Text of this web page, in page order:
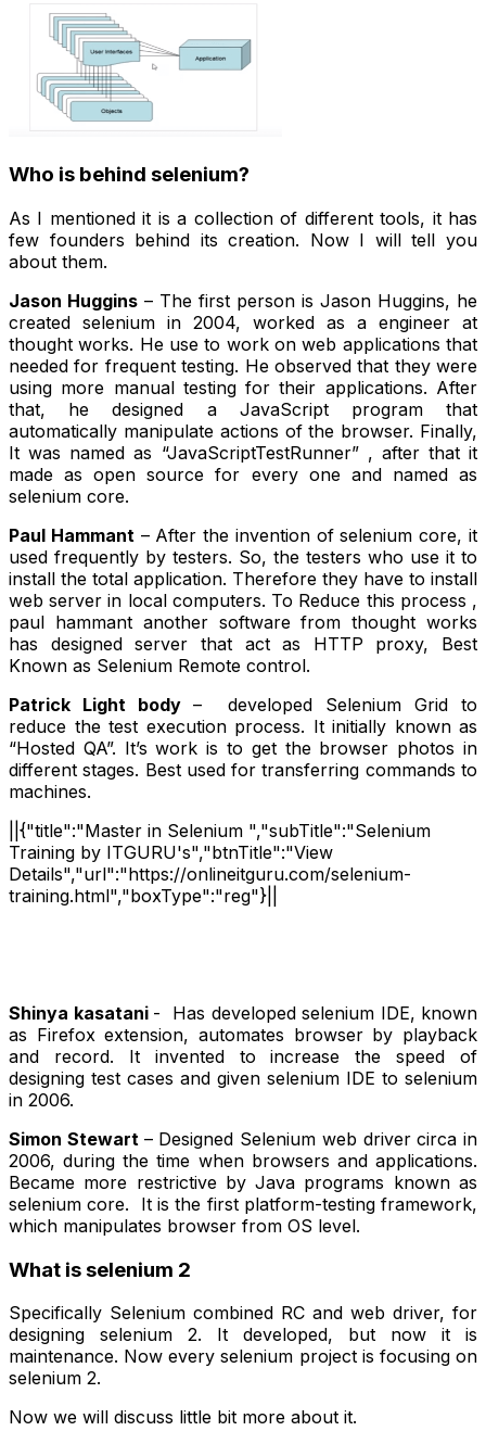
Who is behind selenium?
As I mentioned it is a collection of different tools, it has
few founders behind its creation. Now I will tell you
about them.
Jason Huggins – The first person is Jason Huggins, he
created selenium in 2004, worked as a engineer at
thought works. He use to work on web applications that
needed for frequent testing. He observed that they were
using more manual testing for their applications. After
that, he designed a JavaScript program that
automatically manipulate actions of the browser. Finally,
It was named as “JavaScriptTestRunner” , after that it
made as open source for every one and named as
selenium core.
Paul Hammant – After the invention of selenium core, it
used frequently by testers. So, the testers who use it to
install the total application. Therefore they have to install
web server in local computers. To Reduce this process ,
paul hammant another software from thought works
has designed server that act as HTTP proxy, Best
Known as Selenium Remote control.
Patrick Light body – developed Selenium Grid to
reduce the test execution process. It initially known as
“Hosted QA”. It’s work is to get the browser photos in
different stages. Best used for transferring commands to
machines.
||{"title":"Master in Selenium ","subTitle":"Selenium
Training by ITGURU's","btnTitle":"View
Details","url":"https://onlineitguru.com/selenium-
training.html","boxType":"reg"}||
Shinya kasatani - Has developed selenium IDE, known
as Firefox extension, automates browser by playback
and record. It invented to increase the speed of
designing test cases and given selenium IDE to selenium
in 2006.
Simon Stewart – Designed Selenium web driver circa in
2006, during the time when browsers and applications.
Became more restrictive by Java programs known as
selenium core. It is the first platform-testing framework,
which manipulates browser from OS level.
What is selenium 2
Specifically Selenium combined RC and web driver, for
designing selenium 2. It developed, but now it is
maintenance. Now every selenium project is focusing on
selenium 2.
Now we will discuss little bit more about it.